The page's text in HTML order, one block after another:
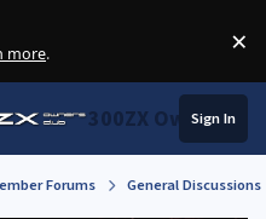
more. ×
300ZX Owners
Sign In
Forums General